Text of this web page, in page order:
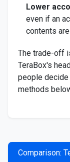
Lower
even if an
contents
The trade-off
TeraBox's
people decide
methods
Comparison: